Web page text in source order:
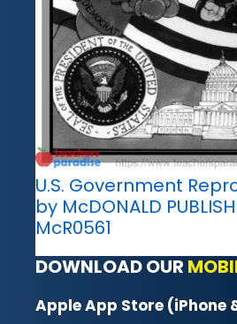
U.S. Government
by McDONALD
McR0561
DOWNLOAD OUR
Apple App Store (iPhone